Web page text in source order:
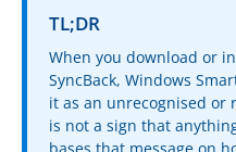
Download
DownloadSyncBackSE
DownloadSyncBack
TL;DR
When you download or
SyncBack, Windows
it as an unrecognised or
is not a sign that